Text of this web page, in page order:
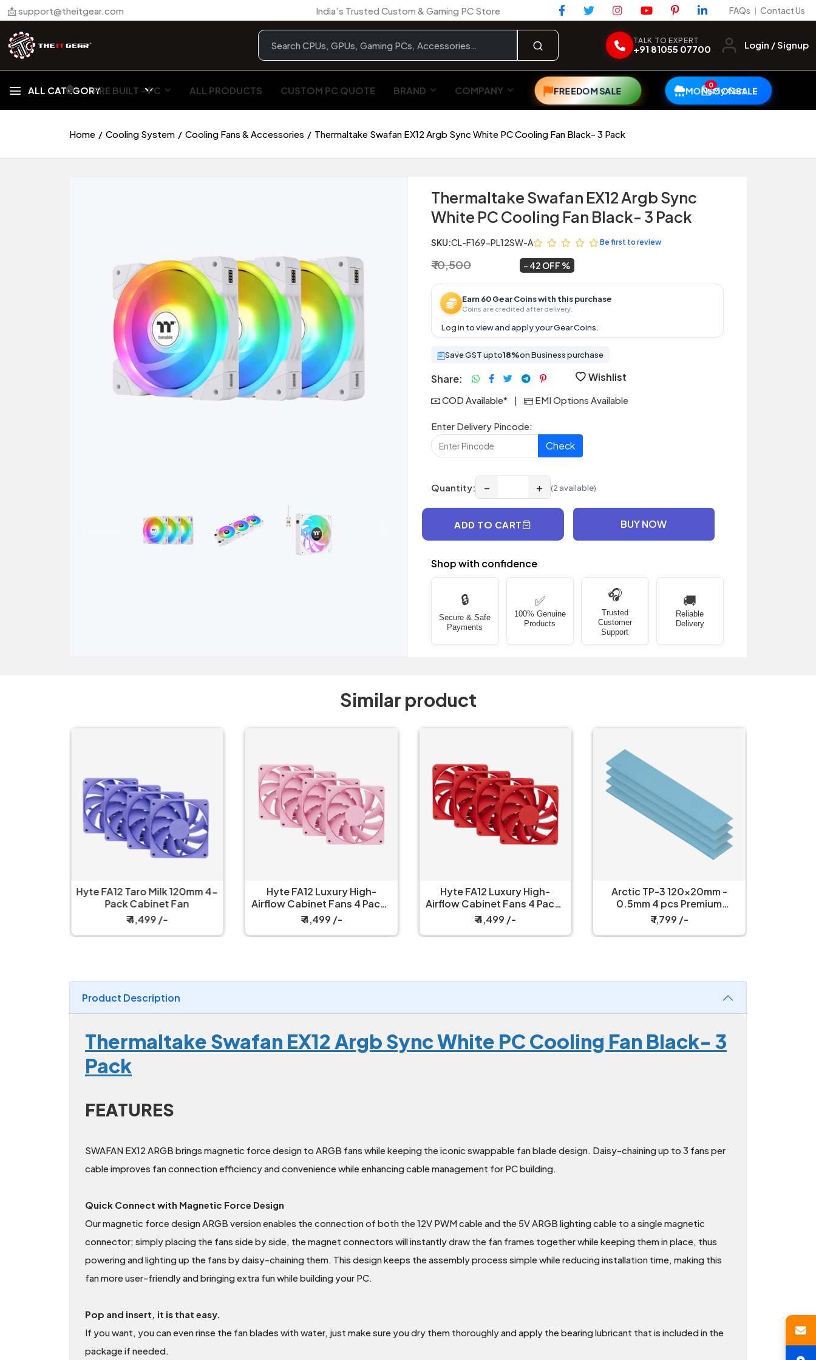
📩 support@theitgear.com India’s Trusted Custom & Gaming PC Store FAQs | Contact Us
TALK TO EXPERT
+91 81055 07700 Login / Signup
ALL CATEGORY
🏠︎ PRE BUILT - PC ALL PRODUCTS CUSTOM PC QUOTE BRAND COMPANY FREEDOM SALE MONSOON SALE
0My Cart
Home Cooling System Cooling Fans & Accessories Thermaltake Swafan EX12 Argb Sync White PC Cooling Fan Black- 3 Pack
Thermaltake Swafan EX12 Argb Sync
White PC Cooling Fan Black- 3 Pack
SKU:CL-F169-PL12SW-A Be first to review
₹ 10,500 42 OFF
Earn 60 Gear Coins with this purchase
Coins are credited after delivery.
Log in to view and apply your Gear Coins.
Save GST upto18%on Business purchase
Share: Wishlist
COD Available* | EMI Options Available
Enter Delivery Pincode:
Check
Quantity: − + (2 available)
ADD TO CART BUY NOW
Shop with confidence
🔒
Secure & Safe
Payments
✅
100% Genuine
Products
🎧
Trusted
Customer
Support
🚚
Reliable
Delivery
Similar product
Hyte FA12 Taro Milk 120mm 4-
Pack Cabinet Fan
₹ 4,499 /-
Hyte FA12 Luxury High-
Airflow Cabinet Fans 4 Packs
Strawberry Milk
₹ 4,499 /-
Hyte FA12 Luxury High-
Airflow Cabinet Fans 4 Packs
Wild Cherry
₹ 4,499 /-
Arctic TP-3 120x20mm -
0.5mm 4 pcs Premium
Performance Thermal Pad
₹ 1,799 /-
Product Description
Thermaltake Swafan EX12 Argb Sync White PC Cooling Fan Black- 3
Pack
FEATURES
SWAFAN EX12 ARGB brings magnetic force design to ARGB fans while keeping the iconic swappable fan blade design. Daisy-chaining up to 3 fans per
cable improves fan connection efficiency and convenience while enhancing cable management for PC building.
Quick Connect with Magnetic Force Design
Our magnetic force design ARGB version enables the connection of both the 12V PWM cable and the 5V ARGB lighting cable to a single magnetic
connector; simply placing the fans side by side, the magnet connectors will instantly draw the fan frames together while keeping them in place, thus
powering and lighting up the fans by daisy-chaining them. This design keeps the assembly process simple while reducing installation time, making this
fan more user-friendly and bringing extra fun while building your PC.
Pop and insert, it is that easy.
If you want, you can even rinse the fan blades with water, just make sure you dry them thoroughly and apply the bearing lubricant that is included in the
package if needed.